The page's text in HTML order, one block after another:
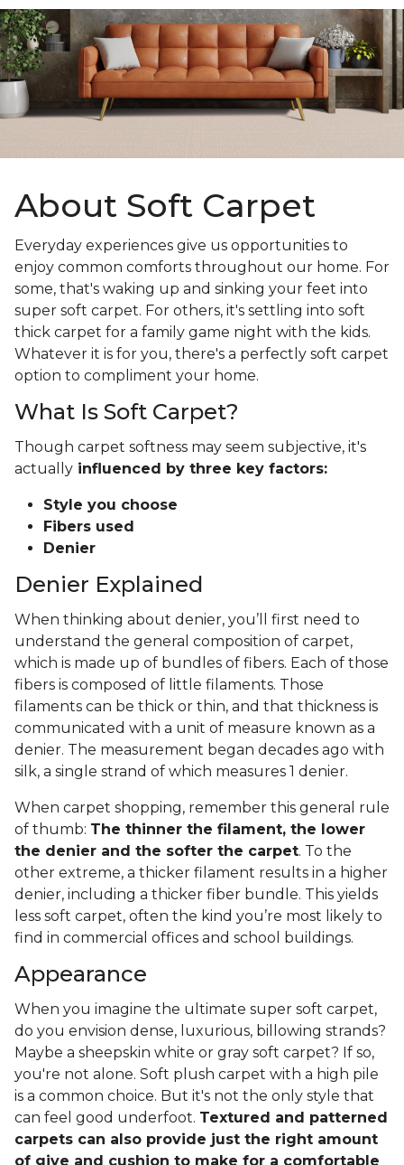
About Soft Carpet
Everyday experiences give us opportunities to
enjoy common comforts throughout our home. For
some, that's waking up and sinking your feet into
super soft carpet. For others, it's settling into soft
thick carpet for a family game night with the kids.
Whatever it is for you, there's a perfectly soft carpet
option to compliment your home.
What Is Soft Carpet?
Though carpet softness may seem subjective, it's
actually influenced by three key factors:
Style you choose
Fibers used
Denier
Denier Explained
When thinking about denier, you’ll first need to
understand the general composition of carpet,
which is made up of bundles of fibers. Each of those
fibers is composed of little filaments. Those
filaments can be thick or thin, and that thickness is
communicated with a unit of measure known as a
denier. The measurement began decades ago with
silk, a single strand of which measures 1 denier.
When carpet shopping, remember this general rule
of thumb: The thinner the filament, the lower
the denier and the softer the carpet. To the
other extreme, a thicker filament results in a higher
denier, including a thicker fiber bundle. This yields
less soft carpet, often the kind you’re most likely to
find in commercial offices and school buildings.
Appearance
When you imagine the ultimate super soft carpet,
do you envision dense, luxurious, billowing strands?
Maybe a sheepskin white or gray soft carpet? If so,
you're not alone. Soft plush carpet with a high pile
is a common choice. But it's not the only style that
can feel good underfoot. Textured and patterned
carpets can also provide just the right amount
of give and cushion to make for a comfortable